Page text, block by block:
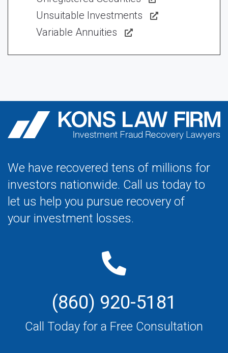
Unsuitable Investments
Variable Annuities
We have recovered tens of millions for
investors nationwide. Call us today to
let us help you pursue recovery of
your investment losses.
(860) 920-5181
Call Today for a Free Consultation